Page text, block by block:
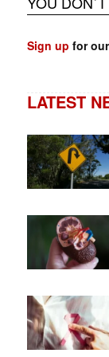
Sign up for
LATEST